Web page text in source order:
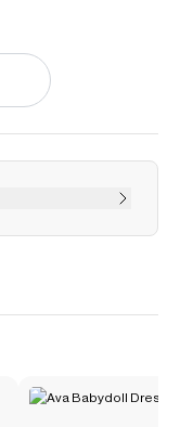
Revolve.
applies